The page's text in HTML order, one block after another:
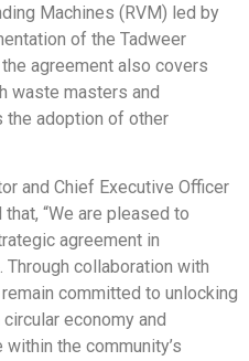
Machines (RVM) led by
of the Tadweer
agreement also covers
waste masters and
adoption of other
and Chief Executive Officer
“We are pleased to
agreement in
Through collaboration with
committed to unlocking
economy and
the community’s